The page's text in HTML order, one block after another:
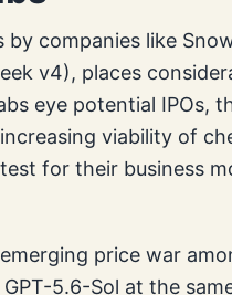
companies like
v4), places
eye potential IPOs,
viability of
for their business
price war
5.6-Sol at the